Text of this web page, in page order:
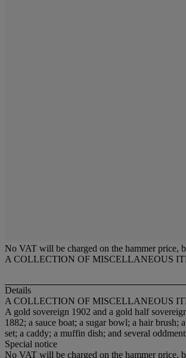
No VAT will be charged on the hammer price,
A COLLECTION OF MISCELLANEOUS
Details
A COLLECTION OF MISCELLANEOUS
A gold sovereign 1902 and a gold half
1882; a sauce boat; a sugar bowl; a hair
set; a caddy; a muffin dish; and several
Special notice
No VAT will be charged on the hammer price,